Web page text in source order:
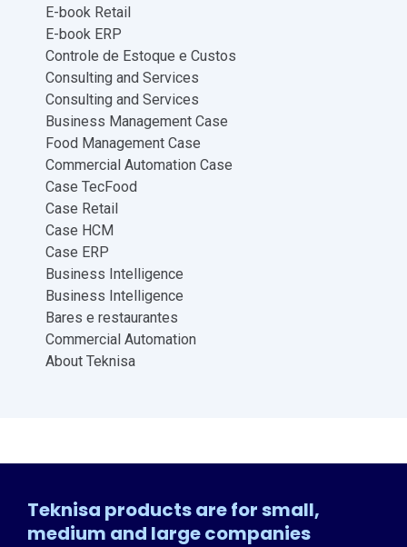
E-book Retail
E-book ERP
Controle de Estoque e Custos
Consulting and Services
Consulting and Services
Business Management Case
Food Management Case
Commercial Automation Case
Case TecFood
Case Retail
Case HCM
Case ERP
Business Intelligence
Business Intelligence
Bares e restaurantes
Commercial Automation
About Teknisa
Teknisa products are for small,
medium and large companies